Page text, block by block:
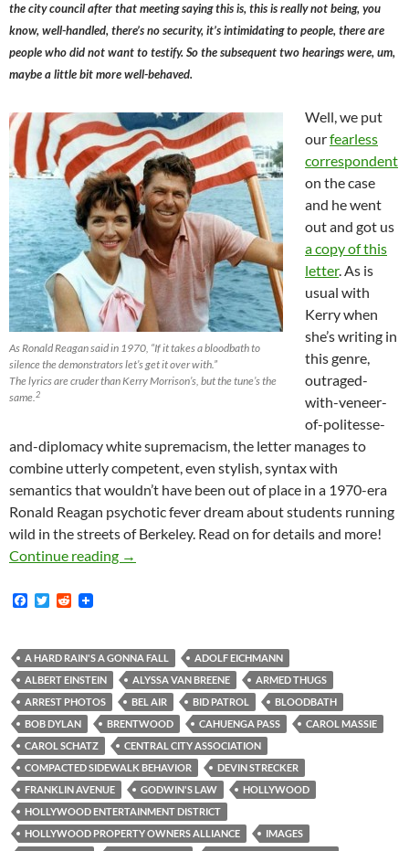
the city council after that meeting saying this is, this is really not being, you
know, well-handled, there’s no security, it’s intimidating to people, there are
people who did not want to testify. So the subsequent two hearings were, um,
maybe a little bit more well-behaved.
As Ronald Reagan said in 1970, “If it takes a bloodbath to
silence the demonstrators let’s get it over with.”
The lyrics are cruder than Kerry Morrison’s, but the tune’s the
same.2
Well, we put
ourfearless
correspondent
on the case
and he went
out and got us
a copy of this
letter. As is
usual with
Kerry when
she’s writing in
this genre,
outraged-
with-veneer-
of-politesse-
and-diplomacy white supremacism, the letter manages to
combine utterly competent, even stylish, syntax with
semantics that wouldn’t have been out of place in a 1970-era
Ronald Reagan psychotic fever dream about students running
wild in the streets of Berkeley. Read on for details and more!
Continue reading Kerry Morrison in Van Nuys: Where the
→
F
b
o
o
k
T
t
e
r
R
i
t
A HARD RAIN'S A GONNA FALL
ADOLF EICHMANN
ALBERT EINSTEIN
ALYSSA VAN BREENE
ARMED THUGS
ARREST PHOTOS
BEL AIR BID PATROL
BLOODBATH
BOB DYLAN
BRENTWOOD CAHUENGA PASS
CAROL MASSIE
CAROL SCHATZ
CENTRAL CITY ASSOCIATION
COMPACTED SIDEWALK BEHAVIOR
DEVIN STRECKER
FRANKLIN AVENUE
GODWIN'S LAW
HOLLYWOOD
HOLLYWOOD ENTERTAINMENT DISTRICT
HOLLYWOOD PROPERTY OWNERS ALLIANCE
IMAGES